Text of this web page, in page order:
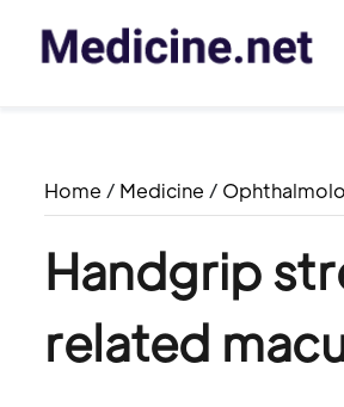
Home / Medicine /
Handgrip
related